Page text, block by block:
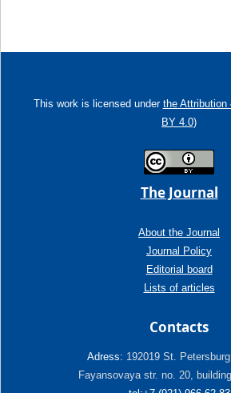
This work is licensed under the Attribution
BY 4.0)
The Journal
About the Journal
Journal Policy
Editorial board
Lists of articles
Contacts
Adress: 192019 St.
Fayansovaya str. no. 20,